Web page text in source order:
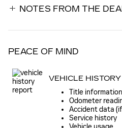
NOTES FROM THE
PEACE OF MIND
VEHICLE
Title information
Odometer
Accident data
Service history